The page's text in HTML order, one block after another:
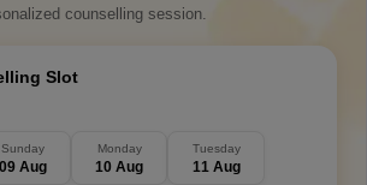
counselling session.
Slot
Sunday
09 Aug
Monday
10 Aug
Tuesday
11 Aug